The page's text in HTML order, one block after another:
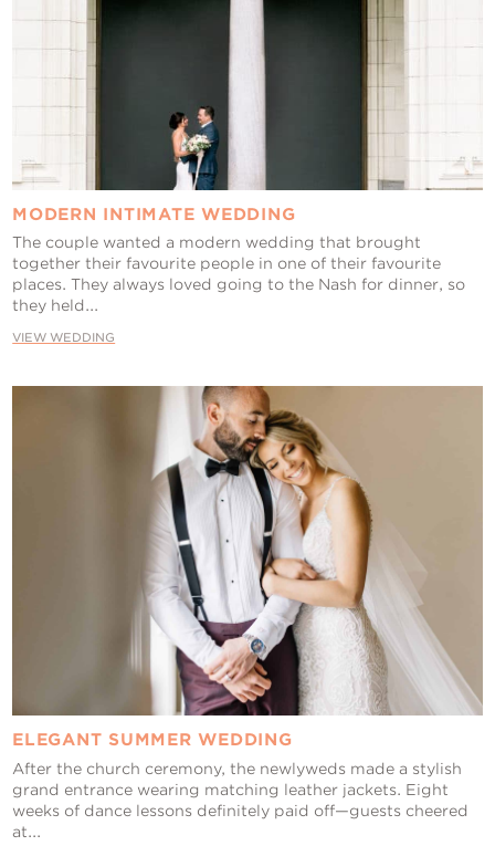
MODERN INTIMATE WEDDING
The couple wanted a modern wedding that brought
together their favourite people in one of their favourite
places. They always loved going to the Nash for dinner, so
they held...
VIEW WEDDING
ELEGANT SUMMER WEDDING
After the church ceremony, the newlyweds made a stylish
grand entrance wearing matching leather jackets. Eight
weeks of dance lessons definitely paid off—guests cheered
at...